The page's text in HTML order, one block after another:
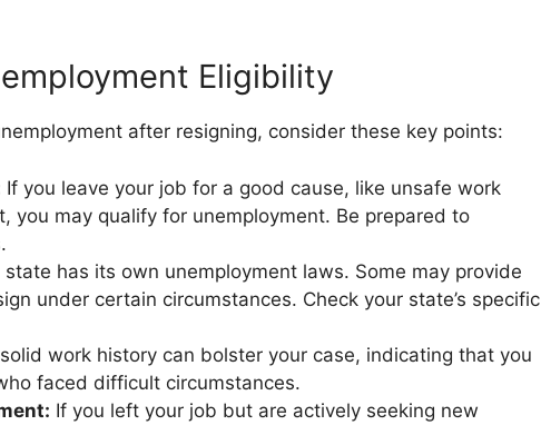
Eligibility
after resigning, consider these key points:
If you leave your job for a good cause, like unsafe work
you may qualify for unemployment. Be prepared to
state has its own unemployment laws. Some may provide
under certain circumstances. Check your state’s specific
work history can bolster your case, indicating that you
faced difficult circumstances.
If you left your job but are actively seeking new